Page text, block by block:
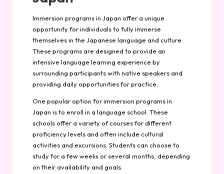
Immersion programs in Japan offer a unique
opportunity for individuals to fully immerse
themselves in the Japanese language and culture.
These programs are designed to provide an
intensive language learning experience by
surrounding participants with native speakers and
providing daily opportunities for practice.
One popular option for immersion programs in
Japan is to enroll in a language school. These
schools offer a variety of courses for different
proficiency levels and often include cultural
activities and excursions. Students can choose to
study for a few weeks or several months, depending
on their availability and goals.